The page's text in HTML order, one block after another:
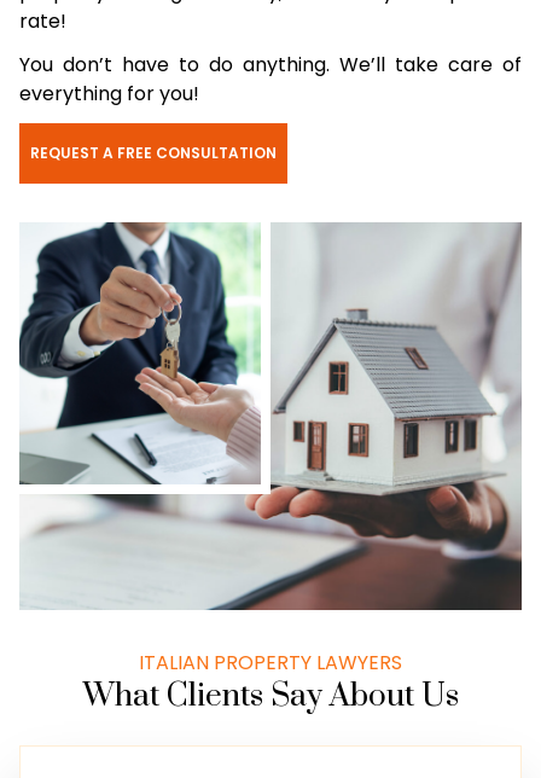
rate!
You don’t have to do anything. We’ll take care of
everything for you!
REQUEST A FREE CONSULTATION
ITALIAN PROPERTY LAWYERS
What Clients Say About Us